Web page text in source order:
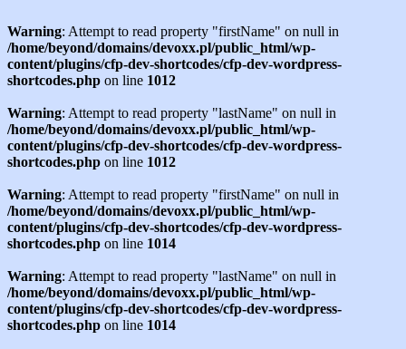
Warning: Attempt to read property "firstName" on null in
/home/beyond/domains/devoxx.pl/public_html/wp-
content/plugins/cfp-dev-shortcodes/cfp-dev-wordpress-
shortcodes.php on line 1012
Warning: Attempt to read property "lastName" on null in
/home/beyond/domains/devoxx.pl/public_html/wp-
content/plugins/cfp-dev-shortcodes/cfp-dev-wordpress-
shortcodes.php on line 1012
Warning: Attempt to read property "firstName" on null in
/home/beyond/domains/devoxx.pl/public_html/wp-
content/plugins/cfp-dev-shortcodes/cfp-dev-wordpress-
shortcodes.php on line 1014
Warning: Attempt to read property "lastName" on null in
/home/beyond/domains/devoxx.pl/public_html/wp-
content/plugins/cfp-dev-shortcodes/cfp-dev-wordpress-
shortcodes.php on line 1014